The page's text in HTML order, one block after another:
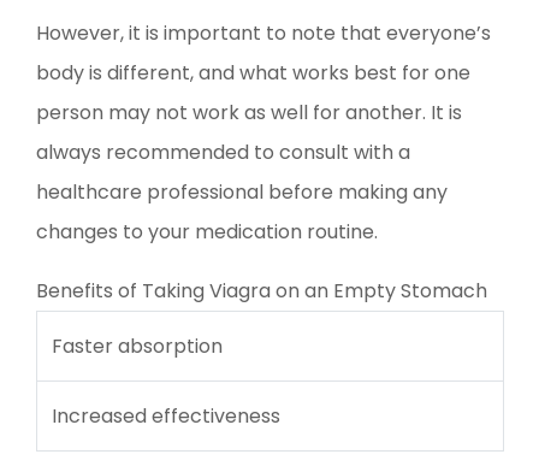
However, it is important to note that everyone’s
body is different, and what works best for one
person may not work as well for another. It is
always recommended to consult with a
healthcare professional before making any
changes to your medication routine.
Benefits of Taking Viagra on an Empty Stomach
Faster absorption
Increased effectiveness